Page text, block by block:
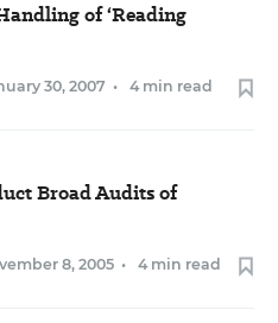
of ‘Reading
30, 2007 • 4 min read
Broad Audits of
8, 2005 • 4 min read